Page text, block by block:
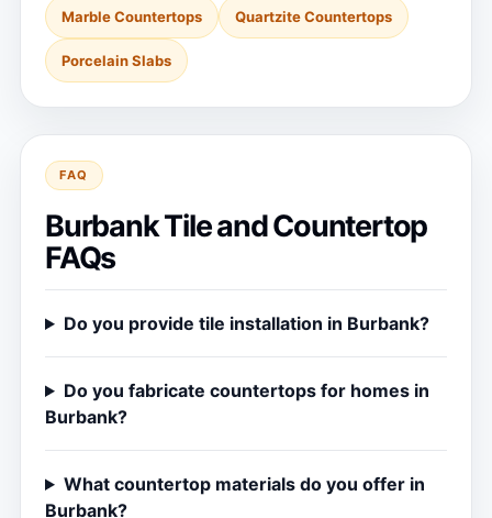
Marble Countertops Quartzite Countertops
Porcelain Slabs
FAQ
Burbank Tile and Countertop
FAQs
Do you provide tile installation in Burbank?
Do you fabricate countertops for homes in
Burbank?
What countertop materials do you offer in
Burbank?